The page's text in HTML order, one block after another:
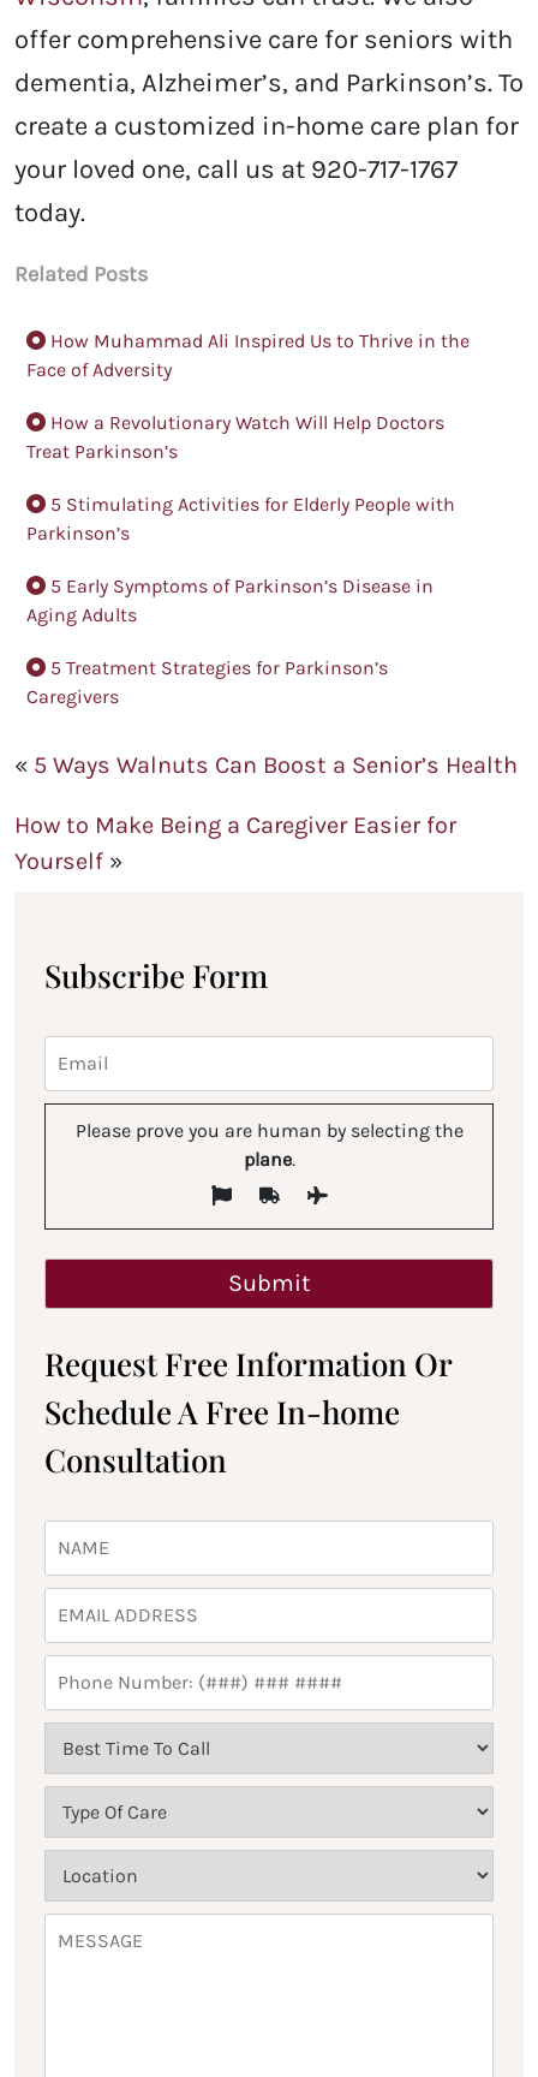
offer comprehensive care for seniors with
dementia, Alzheimer’s, and Parkinson’s.To
create a customized in-home care plan for
your loved one, call us at 920-717-1767
today.
Related Posts
How Muhammad Ali Inspired Us to Thrive in the
Face of Adversity
How a Revolutionary Watch Will Help Doctors
Treat Parkinson’s
5 Stimulating Activities for Elderly People with
Parkinson’s
5 Early Symptoms of Parkinson’s Disease in
Aging Adults
5 Treatment Strategies for Parkinson’s
Caregivers
« 5 Ways Walnuts Can Boost a Senior’s Health
How to Make Being a Caregiver Easier for
Yourself »
Subscribe Form
Please prove you are human by selecting the
plane.
Request Free Information Or
Schedule A Free In-home
Consultation